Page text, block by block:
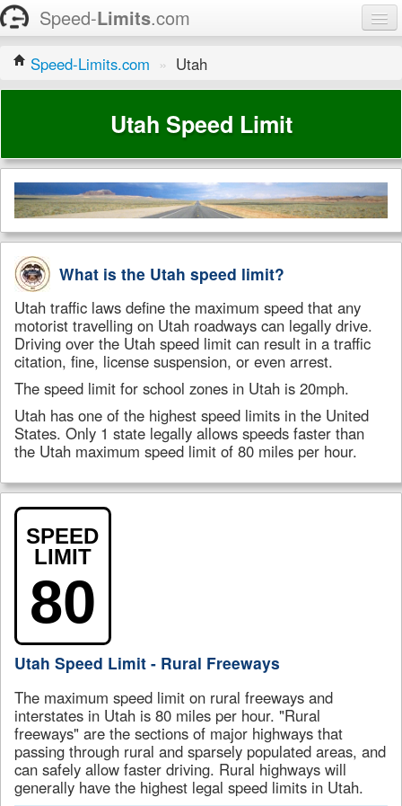
Speed-Limits.com
Home
States
Speed-Limits.com » Utah
Utah Speed Limit
What is the Utah speed limit?
Utah traffic laws define the maximum speed that any
motorist travelling on Utah roadways can legally drive.
Driving over the Utah speed limit can result in a traffic
citation, fine, license suspension, or even arrest.
The speed limit for school zones in Utah is 20mph.
Utah has one of the highest speed limits in the United
States. Only 1 state legally allows speeds faster than
the Utah maximum speed limit of 80 miles per hour.
SPEED
LIMIT
80
Utah Speed Limit - Rural Freeways
The maximum speed limit on rural freeways and
interstates in Utah is 80 miles per hour. "Rural
freeways" are the sections of major highways that
passing through rural and sparsely populated areas, and
can safely allow faster driving. Rural highways will
generally have the highest legal speed limits in Utah.